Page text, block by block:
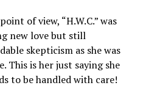
of view, “H.W.C.” was
new love but still
skepticism as she was
This is her just saying she
to be handled with care!